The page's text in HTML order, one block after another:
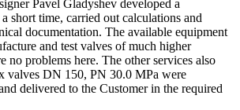
Pavel Gladyshev developed a
short time, carried out calculations and
documentation. The available equipment
and test valves of much higher
no problems here. The other services also
valves DN 150, PN 30.0 MPa were
delivered to the Customer in the required